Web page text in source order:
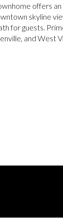
offers
skyline
for guests.
and West